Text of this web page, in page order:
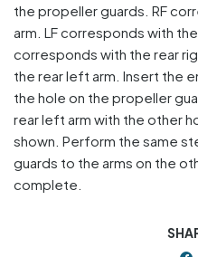
the propeller guards. RF
arm. LF corresponds with
corresponds with the rear
the rear left arm. Insert the
the hole on the propeller
rear left arm with the other
shown. Perform the same
guards to the arms on the
complete.